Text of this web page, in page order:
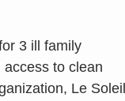
3 ill family
to clean
Le Soleil